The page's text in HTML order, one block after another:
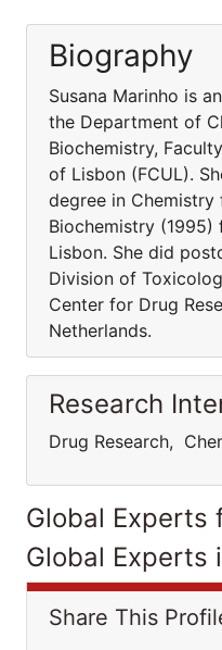
Biography
Susana Marinho is
the Department of
Biochemistry,
of Lisbon (FCUL).
degree in Chemistry
Biochemistry
Lisbon. She did
Division of
Center for Drug
Netherlands.
Research
Drug Research,
Global Experts
Global Experts
Share This